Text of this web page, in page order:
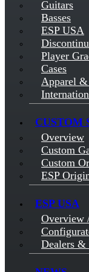
Guitars
Basses
ESP USA
Player
Cases
Apparel &
CUSTOM
Overview
Custom
Custom
ESP
ESP USA
Overview
Dealers